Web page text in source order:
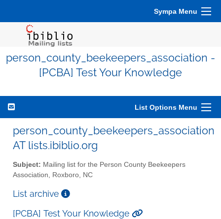
Sympa Menu
person_county_beekeepers_association -
[PCBA] Test Your Knowledge
List Options Menu
person_county_beekeepers_association
AT lists.ibiblio.org
Subject: Mailing list for the Person County Beekeepers
Association, Roxboro, NC
List archive
[PCBA] Test Your Knowledge